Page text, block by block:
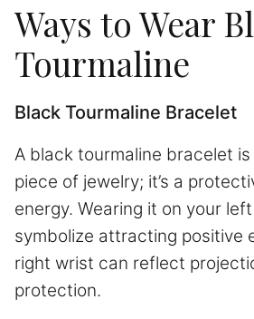
Ways to Wear
Tourmaline
Black Tourmaline Bracelet
A black tourmaline bracelet
piece of jewelry; it’s a
energy. Wearing it on your
symbolize attracting positive
right wrist can reflect
protection.